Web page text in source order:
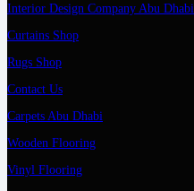
Interior Design Company Abu Dhabi
Curtains Shop
Rugs Shop
Contact Us
Carpets Abu Dhabi
Wooden Flooring
Vinyl Flooring